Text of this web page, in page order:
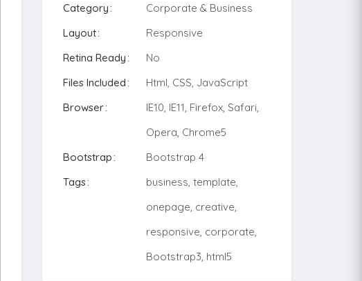
Category
Corporate & Business
Layout
Responsive
Retina Ready
No
Files Included
Html, CSS, JavaScript
Browser
IE10, IE11, Firefox, Safari,
Opera, Chrome5
Bootstrap
Bootstrap 4
Tags
business, template,
onepage, creative,
responsive, corporate,
Bootstrap3, html5